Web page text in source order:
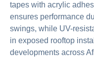
tapes with acrylic
ensures performance
swings, while UV-
in exposed rooftop
developments across